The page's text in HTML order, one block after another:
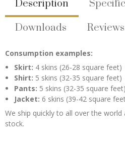
Description
Downloads
Reviews
Consumption examples:
Skirt: 4 skins (26-28 square feet)
Shirt: 5 skins (32-35 square feet)
Pants: 5 skins (32-35 square feet)
Jacket: 6 skins (39-42 square
We ship quickly to all over the
stock.